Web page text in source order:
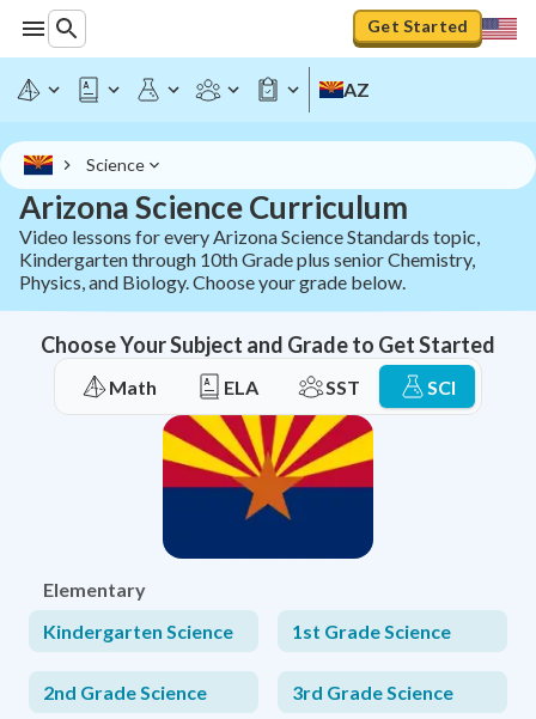
Get Started
AZ
Science
Arizona Science Curriculum
Video lessons for every Arizona Science Standards topic,
Kindergarten through 10th Grade plus senior Chemistry,
Physics, and Biology. Choose your grade below.
Choose Your Subject and Grade to Get Started
Math ELA SST SCI
Elementary
Kindergarten Science
1st Grade Science
2nd Grade Science 3rd Grade Science